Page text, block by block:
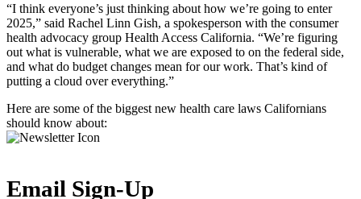
“I think everyone’s just thinking about how we’re going to enter
2025,” said Rachel Linn Gish, a spokesperson with the consumer
health advocacy group Health Access California. “We’re figuring
out what is vulnerable, what we are exposed to on the federal side,
and what do budget changes mean for our work. That’s kind of
putting a cloud over everything.”
Here are some of the biggest new health care laws Californians
should know about:
Email Sign-Up